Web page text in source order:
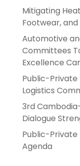
Mitigating
Footwear,
Automotive
Committees
Excellence
Public-Private
Logistics
3rd
Dialogue
Public-Private
Agenda